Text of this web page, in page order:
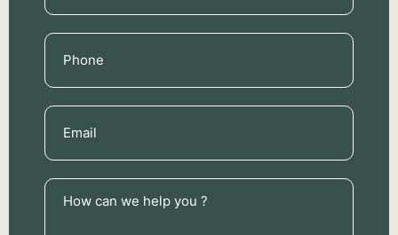
Phone
(Required)
Email
(Required)
How
can